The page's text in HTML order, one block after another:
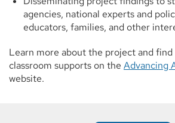
agencies, national experts and
educators, families, and other
Learn more about the project and find
classroom supports on the Advancing
website.